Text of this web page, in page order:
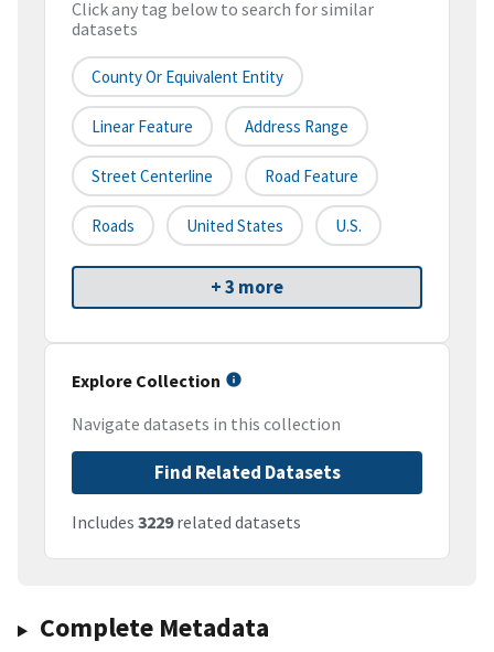
Click any tag below to search for similar
datasets
County Or Equivalent Entity
Linear Feature Address Range
Street Centerline Road Feature
Roads United States U.S.
+ 3 more
Explore Collection
Navigate datasets in this collection
Find Related Datasets
Includes 3229related datasets
Complete Metadata